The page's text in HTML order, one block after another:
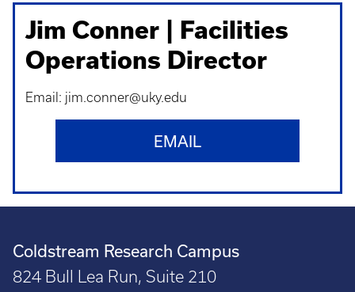
Jim Conner | Facilities
Operations Director
Email: jim.conner@uky.edu
EMAIL
Coldstream Research Campus
824 Bull Lea Run, Suite 210